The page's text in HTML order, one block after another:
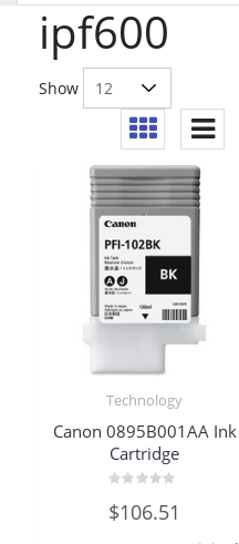
ipf600
Show
Technology
Canon 0895B001AA Ink
Cartridge
0
out
$106.51